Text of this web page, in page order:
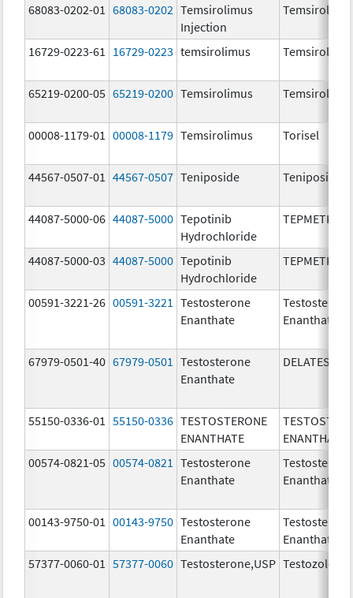
68083-0202-01 68083-0202 Temsirolimus
Injection
16729-0223-61 16729-0223 temsirolimus
65219-0200-05 65219-0200 Temsirolimus
00008-1179-01 00008-1179 Temsirolimus Torisel
44567-0507-01 44567-0507 Teniposide Teniposide
44087-5000-06 44087-5000 Tepotinib
Hydrochloride
TEPMETKO
44087-5000-03 44087-5000 Tepotinib
Hydrochloride
TEPMETKO
00591-3221-26 00591-3221
Testosterone
Enanthate
Testosterone
Enanthate
67979-0501-40 67979-0501
Testosterone
Enanthate
55150-0336-01 55150-0336 TESTOSTERONE
ENANTHATE
ENANTHATE
00574-0821-05 00574-0821
Testosterone
Enanthate
Testosterone
Enanthate
00143-9750-01 00143-9750 Testosterone
Enanthate
Testosterone
Enanthate
57377-0060-01
57377-0060 Testosterone,USP Testozole